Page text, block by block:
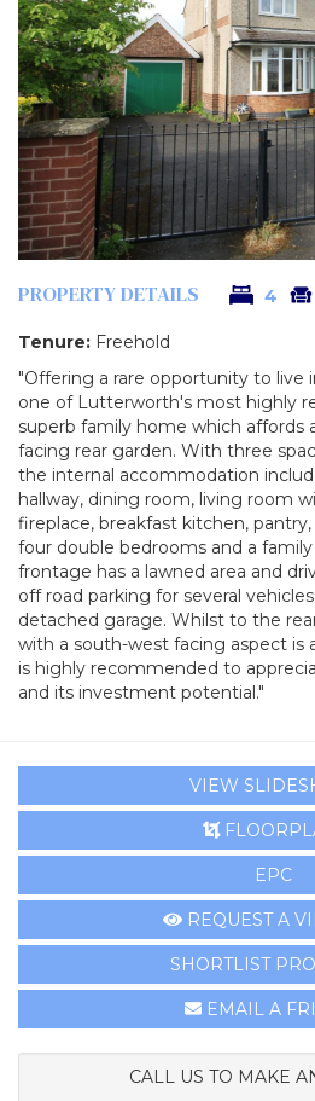
PROPERTY DETAILS 4
Tenure: Freehold
"Offering a rare opportunity to live
one of Lutterworth's most highly
superb family home which affords
facing rear garden. With three
the internal accommodation
hallway, dining room, living room
fireplace, breakfast kitchen,
four double bedrooms and a
frontage has a lawned area and
off road parking for several
detached garage. Whilst to the
with a south-west facing aspect is
is highly recommended to
and its investment potential."
VIEW
EPC
REQUEST A
SHORTLIST
EMAIL A
CALL US TO MAKE